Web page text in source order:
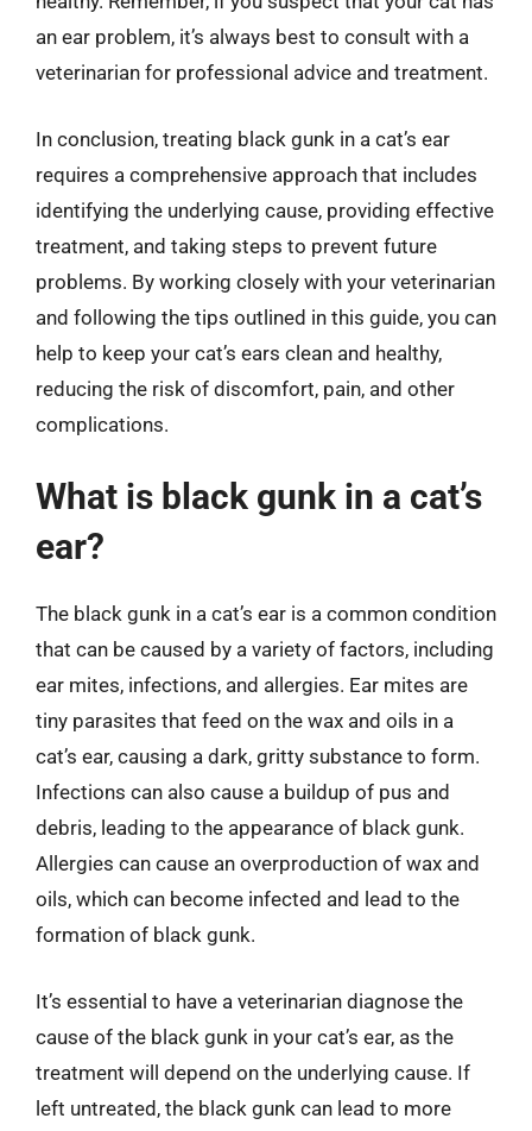
an ear problem, it’s always best to consult with a
veterinarian for professional advice and treatment.
In conclusion, treating black gunk in a cat’s ear
requires a comprehensive approach that includes
identifying the underlying cause, providing effective
treatment, and taking steps to prevent future
problems. By working closely with your veterinarian
and following the tips outlined in this guide, you can
help to keep your cat’s ears clean and healthy,
reducing the risk of discomfort, pain, and other
complications.
What is black gunk in a cat’s
ear?
The black gunk in a cat’s ear is a common condition
that can be caused by a variety of factors, including
ear mites, infections, and allergies. Ear mites are
tiny parasites that feed on the wax and oils in a
cat’s ear, causing a dark, gritty substance to form.
Infections can also cause a buildup of pus and
debris, leading to the appearance of black gunk.
Allergies can cause an overproduction of wax and
oils, which can become infected and lead to the
formation of black gunk.
It’s essential to have a veterinarian diagnose the
cause of the black gunk in your cat’s ear, as the
treatment will depend on the underlying cause. If
left untreated, the black gunk can lead to more